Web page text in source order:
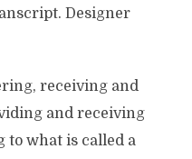
Designer
receiving and
and receiving
to what is called a